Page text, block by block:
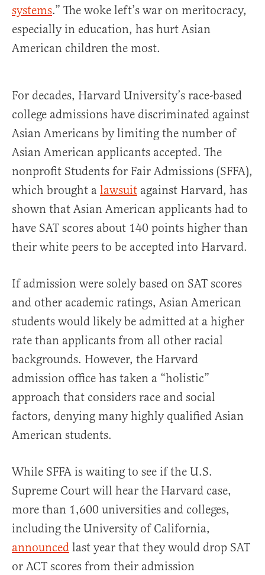
systems.” The woke left’s war on meritocracy,
especially in education, has hurt Asian
American children the most.
For decades, Harvard University’s race-based
college admissions have discriminated against
Asian Americans by limiting the number of
Asian American applicants accepted. The
nonprofit Students for Fair Admissions (SFFA),
which brought a lawsuit against Harvard, has
shown that Asian American applicants had to
have SAT scores about 140 points higher than
their white peers to be accepted into Harvard.
If admission were solely based on SAT scores
and other academic ratings, Asian American
students would likely be admitted at a higher
rate than applicants from all other racial
backgrounds. However, the Harvard
admission office has taken a “holistic”
approach that considers race and social
factors, denying many highly qualified Asian
American students.
While SFFA is waiting to see if the U.S.
Supreme Court will hear the Harvard case,
more than 1,600 universities and colleges,
including the University of California,
announced last year that they would drop SAT
or ACT scores from their admission